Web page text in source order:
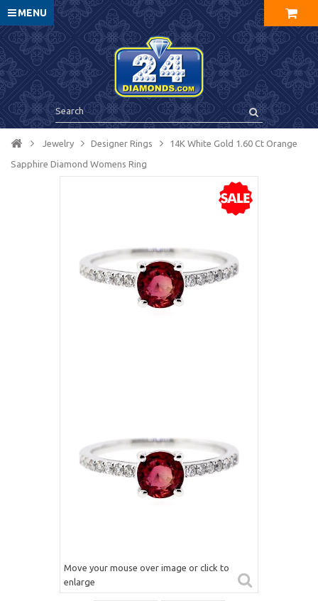
MENU
Jewelry Designer Rings 14K White Gold 1.60 Ct Orange
Sapphire Diamond Womens Ring
Move your mouse over image or click to
enlarge